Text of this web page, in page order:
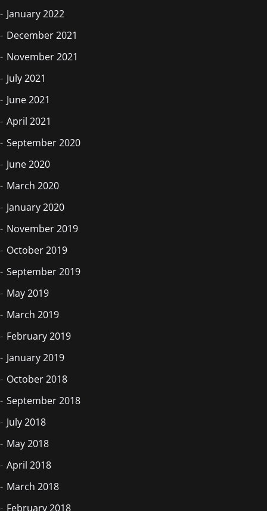
January 2022
December 2021
November 2021
July 2021
June 2021
April 2021
September 2020
June 2020
March 2020
January 2020
November 2019
October 2019
September 2019
May 2019
March 2019
February 2019
January 2019
October 2018
September 2018
July 2018
May 2018
April 2018
March 2018
February 2018